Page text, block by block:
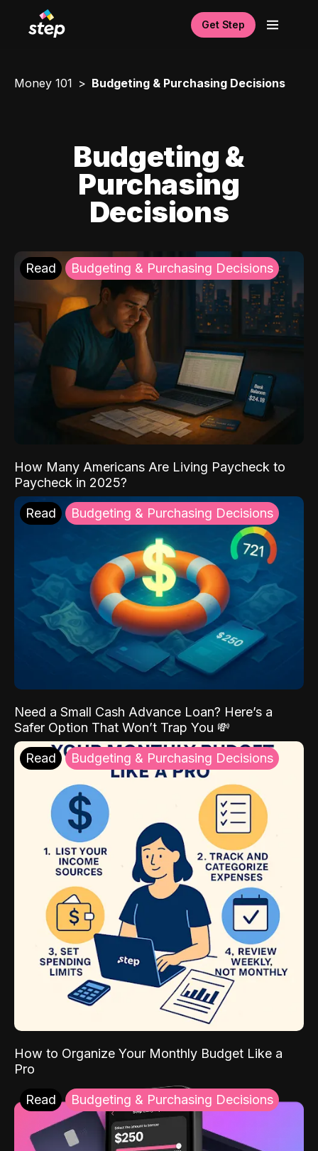
Get Step
Money 101 Budgeting & Purchasing Decisions
Budgeting &
Purchasing
Decisions
Read Budgeting & Purchasing Decisions
How Many Americans Are Living Paycheck to
Paycheck in 2025?
Read Budgeting & Purchasing Decisions
Need a Small Cash Advance Loan? Here’s a
Safer Option That Won’t Trap You 💸
Read Budgeting & Purchasing Decisions
How to Organize Your Monthly Budget Like a
Pro
Read Budgeting & Purchasing Decisions